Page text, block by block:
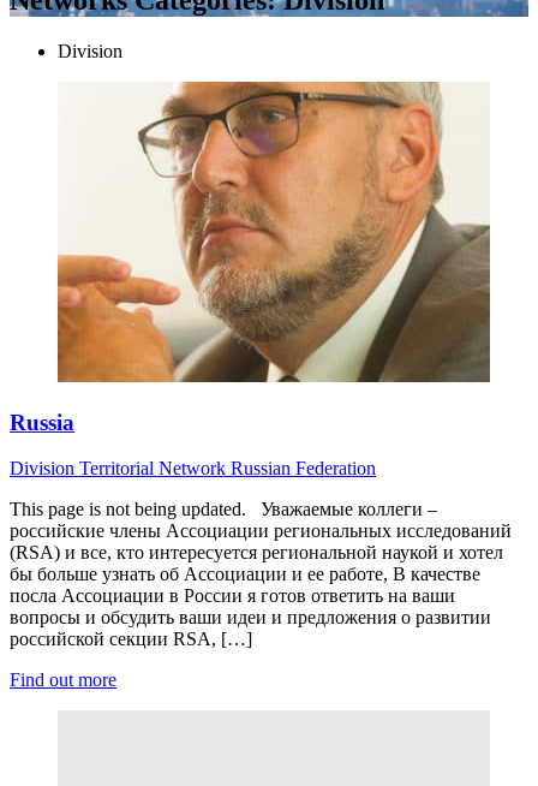
Division
Russia
Division Territorial Network Russian Federation
This page is not being updated. Уважаемые коллеги –
российские члены Ассоциации региональных исследований
(RSA) и все, кто интересуется региональной наукой и хотел
бы больше узнать об Ассоциации и ее работе, В качестве
посла Ассоциации в России я готов ответить на ваши
вопросы и обсудить ваши идеи и предложения о развитии
российской секции RSA, […]
Find out more